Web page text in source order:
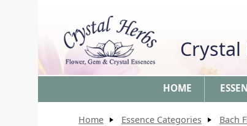
HOME
Home Essence Categories Bach